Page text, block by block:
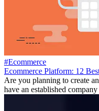
#Ecommerce
Ecommerce Platform: 12
Are you planning to create
have an established